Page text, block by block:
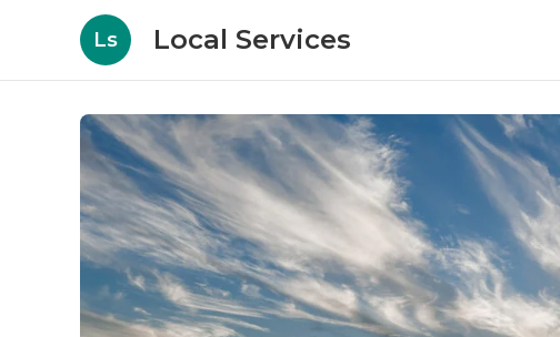
Ls Local Services